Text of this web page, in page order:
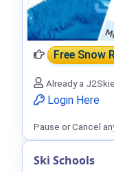
Free Snow
Already a
Login Here
Pause or Cancel
Ski Schools